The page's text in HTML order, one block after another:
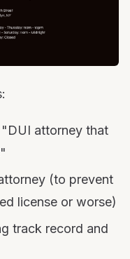
attorney that
(to prevent
license or worse)
track record and